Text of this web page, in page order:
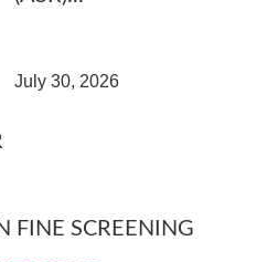
July 30, 2026
FINE SCREENING